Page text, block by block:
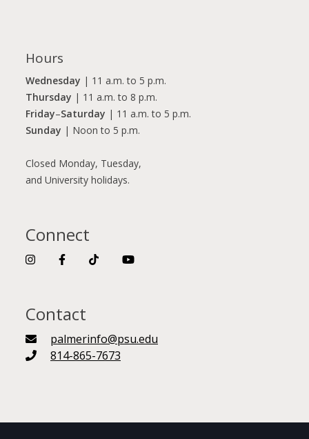
Hours
Wednesday | 11 a.m. to 5 p.m.
Thursday | 11 a.m. to 8 p.m.
Friday–Saturday | 11 a.m. to 5 p.m.
Sunday | Noon to 5 p.m.
Closed Monday, Tuesday,
and University holidays.
Connect
Contact
palmerinfo@psu.edu
814-865-7673